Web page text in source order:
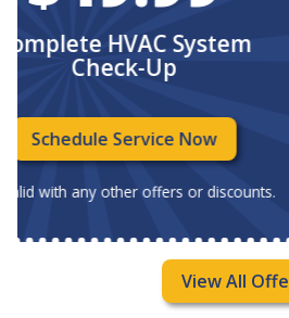
HVAC System
Check-Up
Service Now
any other offers or discounts.
View All